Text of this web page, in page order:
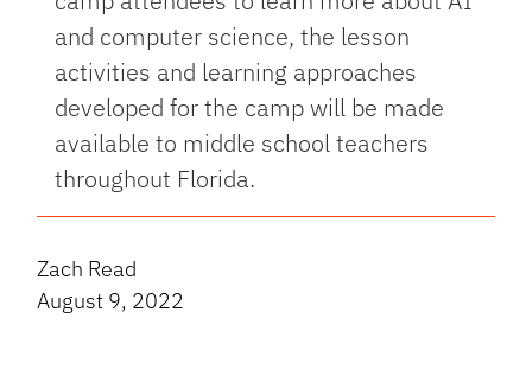
and computer science, the lesson
activities and learning approaches
developed for the camp will be made
available to middle school teachers
throughout Florida.
Zach Read
August 9, 2022